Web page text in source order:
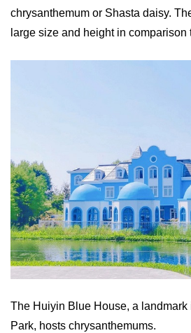
chrysanthemum or Shasta daisy.
large size and height in comparison
The Huiyin Blue House, a landmark
Park, hosts chrysanthemums.